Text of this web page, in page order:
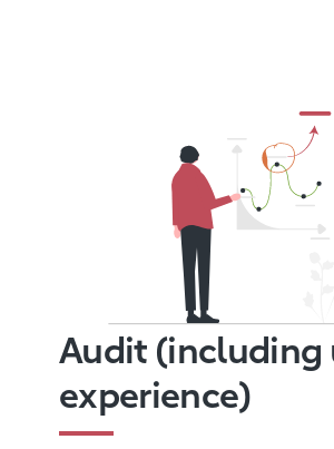
Audit (including
experience)